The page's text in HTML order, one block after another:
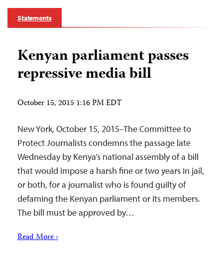
Statements
Kenyan parliament passes
repressive media bill
October 15, 2015 1:16 PM EDT
New York, October 15, 2015–The Committee to
Protect Journalists condemns the passage late
Wednesday by Kenya’s national assembly of a bill
that would impose a harsh fine or two years in jail,
or both, for a journalist who is found guilty of
defaming the Kenyan parliament or its members.
The bill must be approved by…
Read More ›